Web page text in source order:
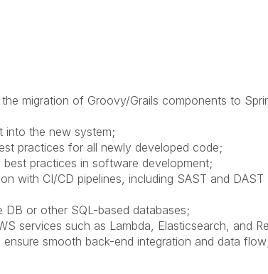
migration of Groovy/Grails components to
into the new system;
practices for all newly developed code;
practices in software development;
with CI/CD pipelines, including SAST and DAST
DB or other SQL-based databases;
services such as Lambda, Elasticsearch, and
smooth back-end integration and data